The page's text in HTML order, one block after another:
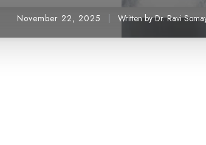
November 22, 2025 Written by Dr. Ravi